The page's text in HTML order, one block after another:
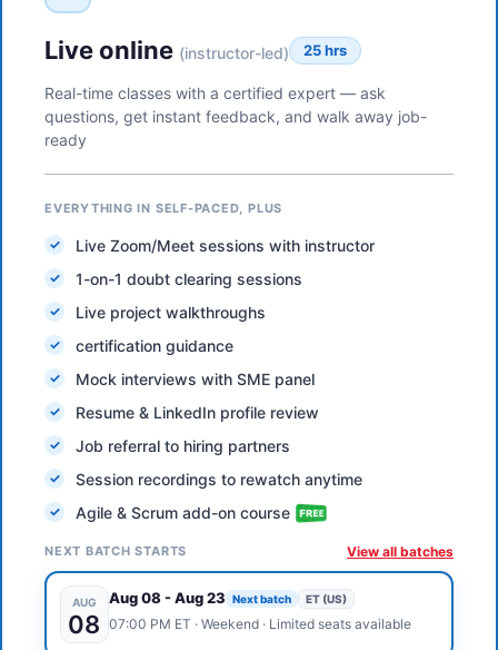
Live online (instructor-led) 25 hrs
Real-time classes with a certified expert — ask
questions, get instant feedback, and walk away job-
ready
EVERYTHING IN SELF-PACED, PLUS
Live Zoom/Meet sessions with instructor
1-on-1 doubt clearing sessions
Live project walkthroughs
certification guidance
Mock interviews with SME panel
Resume & LinkedIn profile review
Job referral to hiring partners
Session recordings to rewatch anytime
Agile & Scrum add-on course
NEXT BATCH STARTS View all batches
AUG
08
Aug 08-Aug 23 Next batch ET (US)
07:00 PM ET · Weekend· Limited seats available